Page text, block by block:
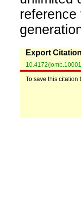
Export Citation
10.4172/
To save this citation